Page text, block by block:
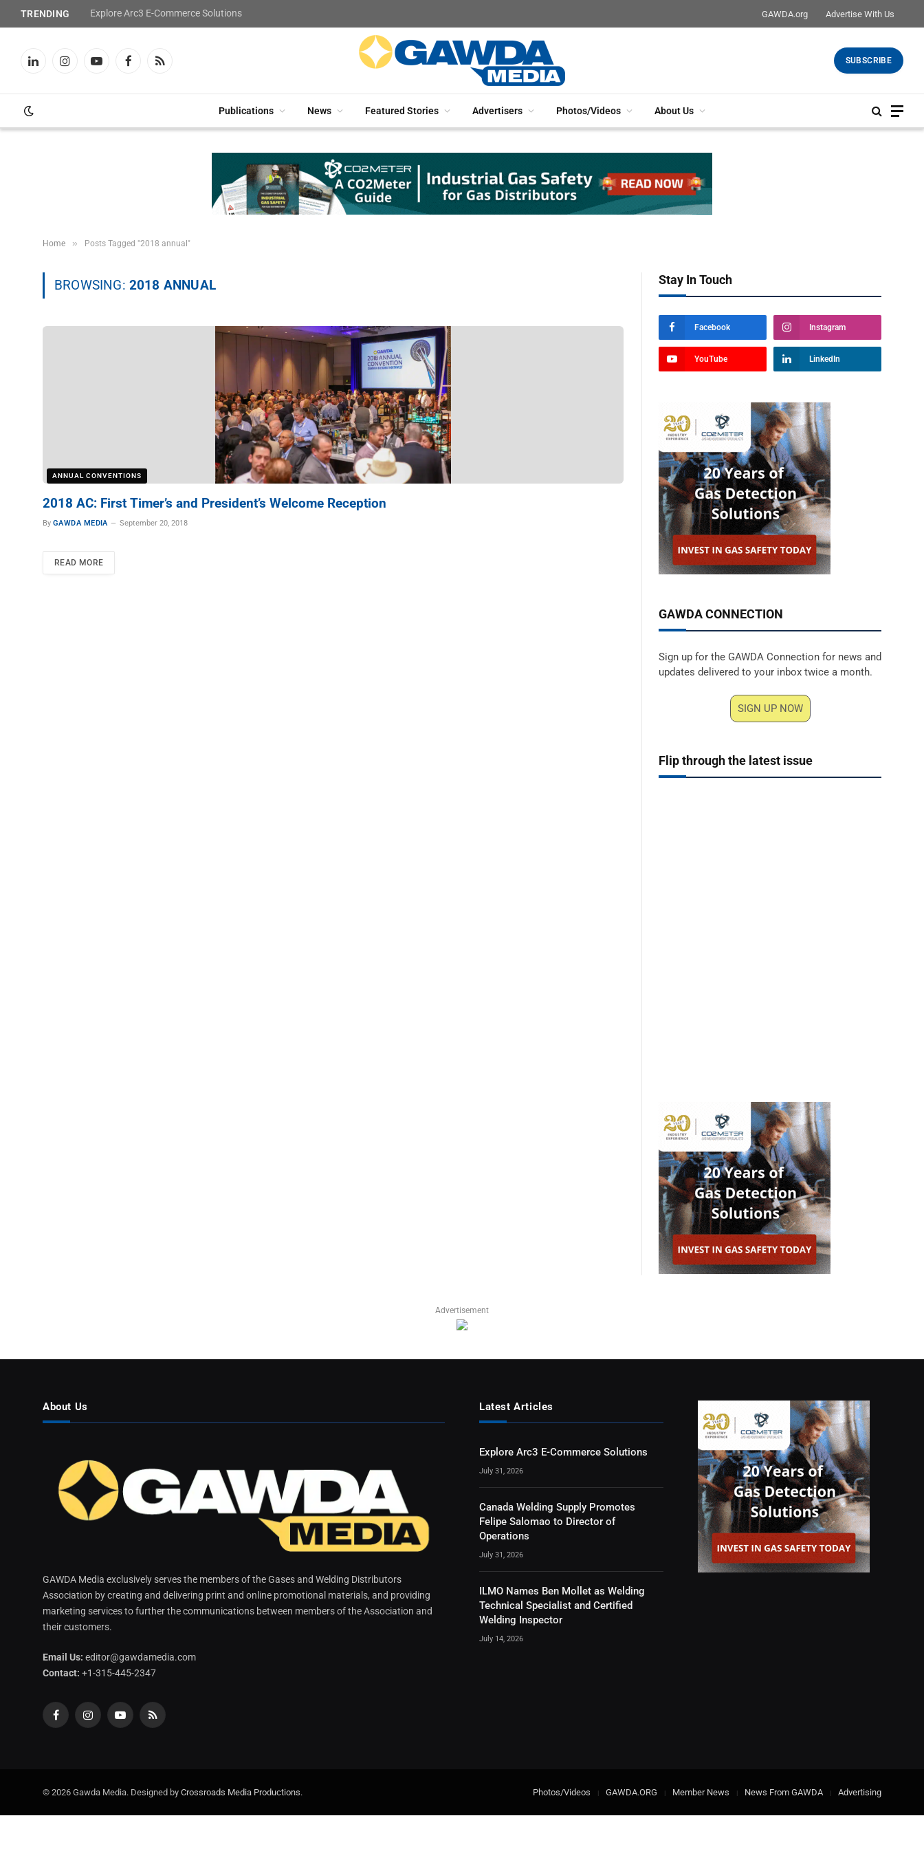
TRENDING Explore Arc3 E-Commerce Solutions GAWDA.org Advertise With Us
LinkedInInstagramYouTubeFacebookRSS
SUBSCRIBE
Publications News Featured Stories Advertisers Photos/Videos About Us
Home » Posts Tagged "2018 annual"
BROWSING: 2018 ANNUAL
ANNUAL CONVENTIONS
2018 AC: First Timer’s and President’s Welcome Reception
By GAWDA MEDIA September 20, 2018
READ MORE
Stay In Touch
Facebook Instagram
YouTube LinkedIn
GAWDA CONNECTION
Sign up for the GAWDA Connection for news and
updates delivered to your inbox twice a month.
SIGN UP NOW
Flip through the latest issue
Advertisement
About Us
GAWDA Media exclusively serves the members of the Gases and Welding Distributors
Association by creating and delivering print and online promotional materials, and providing
marketing services to further the communications between members of the Association and
their customers.
Email Us: editor@gawdamedia.com
Contact: +1-315-445-2347
FacebookInstagramYouTubeRSS
Latest Articles
Explore Arc3 E-Commerce Solutions
July 31, 2026
Canada Welding Supply Promotes
Felipe Salomao to Director of
Operations
July 31, 2026
ILMO Names Ben Mollet as Welding
Technical Specialist and Certified
Welding Inspector
July 14, 2026
© 2026 Gawda Media. Designed by Crossroads Media Productions. Photos/Videos GAWDA.ORG Member News News From GAWDA Advertising